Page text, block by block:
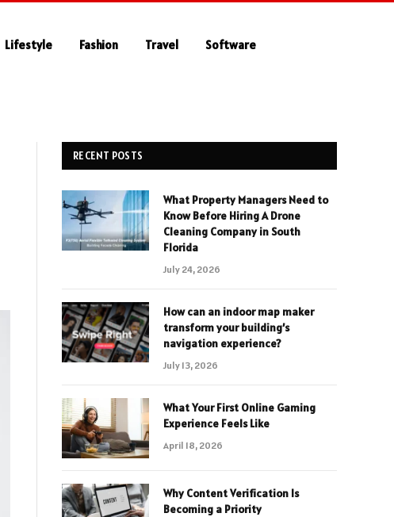
Lifestyle Fashion Travel Software
RECENT POSTS
What Property Managers Need to
Know Before Hiring A Drone
Cleaning Company in South
Florida
July 24, 2026
How can an indoor map maker
transform your building’s
navigation experience?
July 13, 2026
What Your First Online Gaming
Experience Feels Like
April 18, 2026
Why Content Verification Is
Becoming a Priority